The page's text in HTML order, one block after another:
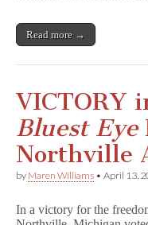
Read more →
VICTORY
Bluest Eye
Northville
by Maren Williams • April 13,
In a victory for the